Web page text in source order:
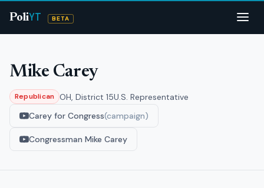
PoliYT BETA
Mike Carey
Republican OH, District 15U.S. Representative
Carey for Congress(campaign)
Congressman Mike Carey